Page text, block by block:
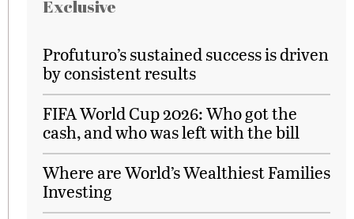
Exclusive
Profuturo’s sustained success is driven
by consistent results
FIFA World Cup 2026: Who got the
cash, and who was left with the bill
Where are World’s Wealthiest Families
Investing